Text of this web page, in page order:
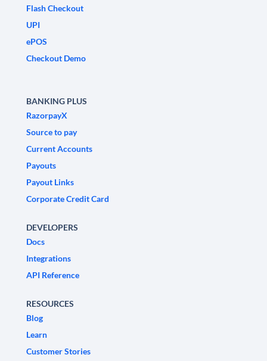
Flash Checkout
UPI
ePOS
Checkout Demo
BANKING PLUS
RazorpayX
Source to pay
Current Accounts
Payouts
Payout Links
Corporate Credit Card
DEVELOPERS
Docs
Integrations
API Reference
RESOURCES
Blog
Learn
Customer Stories